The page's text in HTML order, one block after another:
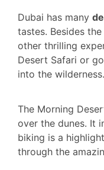
Dubai has many
tastes. Besides
other thrilling
Desert Safari or
into the wilderness.
The Morning
over the dunes. It
biking is a
through the